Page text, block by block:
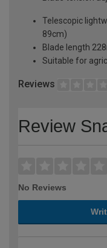
Telescopic
89cm)
Blade length
Suitable for
Reviews
Review
No Reviews